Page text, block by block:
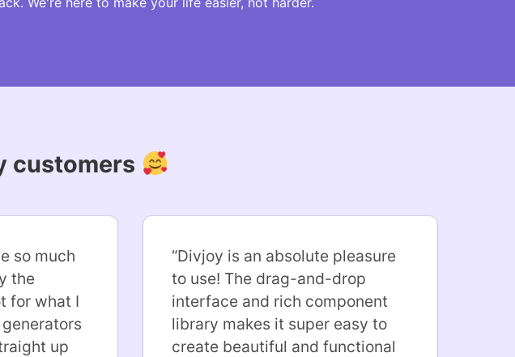
customers
so much
the
for what I
up
“Divjoy is an absolute pleasure
to use! The drag-and-drop
interface and rich component
library makes it super easy to
create beautiful and functional